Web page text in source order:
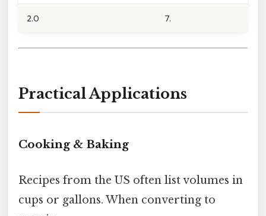
2.0 7.
Practical Applications
Cooking & Baking
Recipes from the US often list volumes in
cups or gallons. When converting to